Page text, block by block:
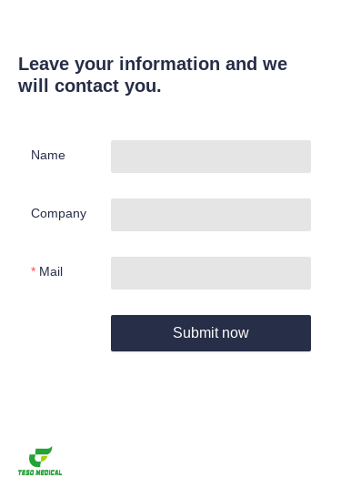
Leave your information and we
will contact you.
Name
Company
Mail
Submit now